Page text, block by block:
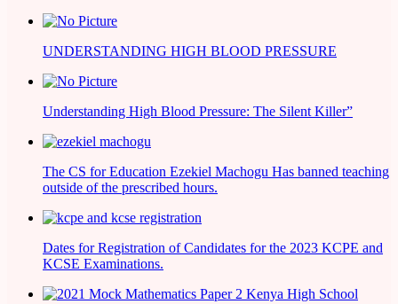
UNDERSTANDING HIGH BLOOD PRESSURE
Understanding High Blood Pressure: The Silent Killer”
The CS for Education Ezekiel Machogu Has banned teaching
outside of the prescribed hours.
Dates for Registration of Candidates for the 2023 KCPE and
KCSE Examinations.